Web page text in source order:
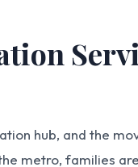
hub, and the
metro, families